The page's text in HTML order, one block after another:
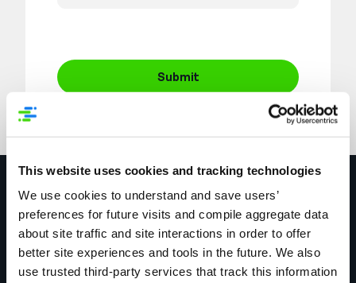
This website uses cookies and tracking technologies
We use cookies to understand and save users’
preferences for future visits and compile aggregate data
about site traffic and site interactions in order to offer
better site experiences and tools in the future. We also
use trusted third-party services that track this information
Submit
Explore More